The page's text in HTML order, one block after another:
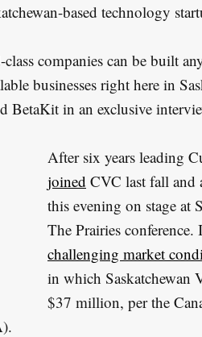
based technology
companies can be built
businesses right here in
BetaKit in an exclusive
After six years leading
joined CVC last fall and
this evening on stage at
The Prairies conference.
challenging market
in which Saskatchewan
$37 million, per the